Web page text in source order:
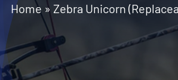
Home » Zebra Unicorn